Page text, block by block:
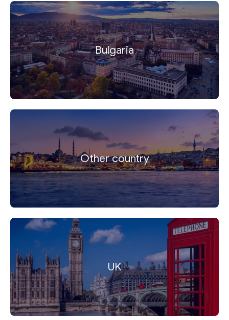
Bulgaria
Other country
UK